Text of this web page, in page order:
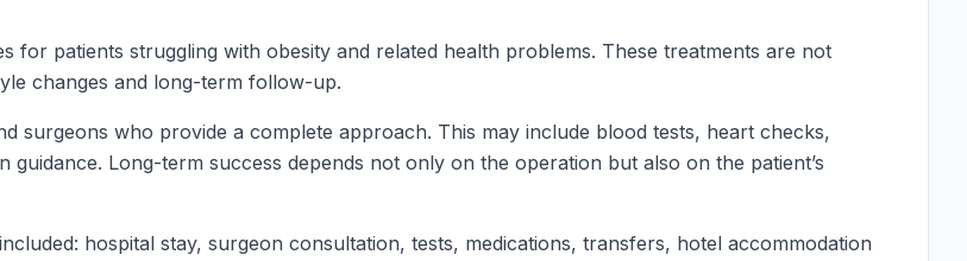
for patients struggling with obesity and related health problems. These treatments are not
changes and long-term follow-up.
surgeons who provide a complete approach. This may include blood tests, heart checks,
Long-term success depends not only on the operation but also on the patient’s
hospital stay, surgeon consultation, tests, medications, transfers, hotel accommodation